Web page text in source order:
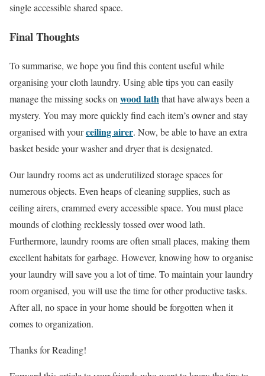
single accessible shared space.
Final Thoughts
To summarise, we hope you find this content useful while
organising your cloth laundry. Using able tips you can easily
manage the missing socks on wood laththat have always been a
mystery. You may more quickly find each item’s owner and stay
organised with yourceiling airer. Now, be able to have an extra
basket beside your washer and dryer that is designated.
Our laundry rooms act as underutilized storage spaces for
numerous objects. Even heaps of cleaning supplies, such as
ceiling airers, crammed every accessible space. You must place
mounds of clothing recklessly tossed over wood lath.
Furthermore, laundry rooms are often small places, making them
excellent habitats for garbage. However, knowing how to organise
your laundry will save you a lot of time. To maintain your laundry
room organised, you will use the time for other productive tasks.
After all, no space in your home should be forgotten when it
comes to organization.
Thanks for Reading!